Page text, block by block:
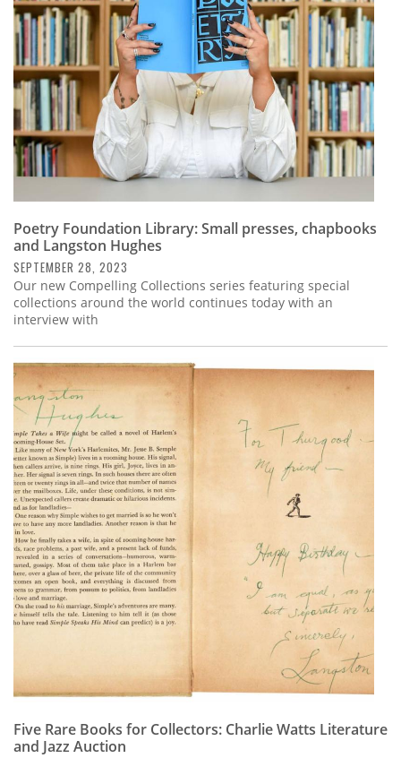
Poetry Foundation Library: Small presses, chapbooks
and Langston Hughes
SEPTEMBER 28, 2023
Our new Compelling Collections series featuring special
collections around the world continues today with an
interview with
Five Rare Books for Collectors: Charlie Watts Literature
and Jazz Auction